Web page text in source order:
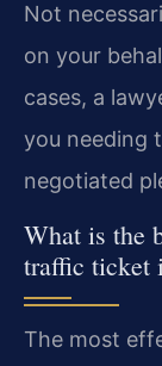
Not
on your
cases, a
you needing
negotiated
What is the
traffic ticket
The most